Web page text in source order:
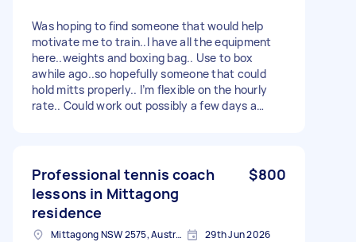
Was hoping to find someone that would help
motivate me to train..I have all the equipment
here..weights and boxing bag.. Use to box
awhile ago..so hopefully someone that could
hold mitts properly.. I’m flexible on the hourly
rate.. Could work out possibly a few days a
Professional tennis coach
lessons in Mittagong
residence
$800
Mittagong NSW 2575, Australia 29th Jun 2026